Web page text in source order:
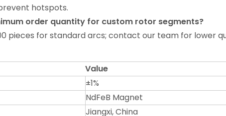
hotspots.
order quantity for custom rotor segments?
pieces for standard arcs; contact our team for lower
Value
±1%
NdFeB Magnet
Jiangxi, China